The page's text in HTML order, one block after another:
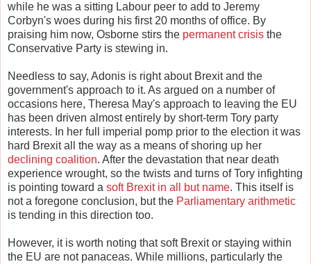
while he was a sitting Labour peer to add to Jeremy
Corbyn's woes during his first 20 months of office. By
praising him now, Osborne stirs the permanent crisis the
Conservative Party is stewing in.
Needless to say, Adonis is right about Brexit and the
government's approach to it. As argued on a number of
occasions here, Theresa May's approach to leaving the EU
has been driven almost entirely by short-term Tory party
interests. In her full imperial pomp prior to the election it was
hard Brexit all the way as a means of shoring up her
declining coalition. After the devastation that near death
experience wrought, so the twists and turns of Tory infighting
is pointing toward a soft Brexit in all but name. This itself is
not a foregone conclusion, but the Parliamentary arithmetic
is tending in this direction too.
However, it is worth noting that soft Brexit or staying within
the EU are not panaceas. While millions, particularly the